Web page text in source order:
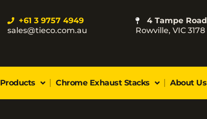
+61 3 9757 4949
sales@tieco.com.au
4 Tampe Road
Rowville, VIC 3178
Products Chrome Exhaust Stacks About Us